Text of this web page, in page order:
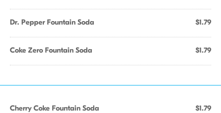
Dr. Pepper Fountain Soda $1.79
Coke Zero Fountain Soda $1.79
Cherry Coke Fountain Soda $1.79